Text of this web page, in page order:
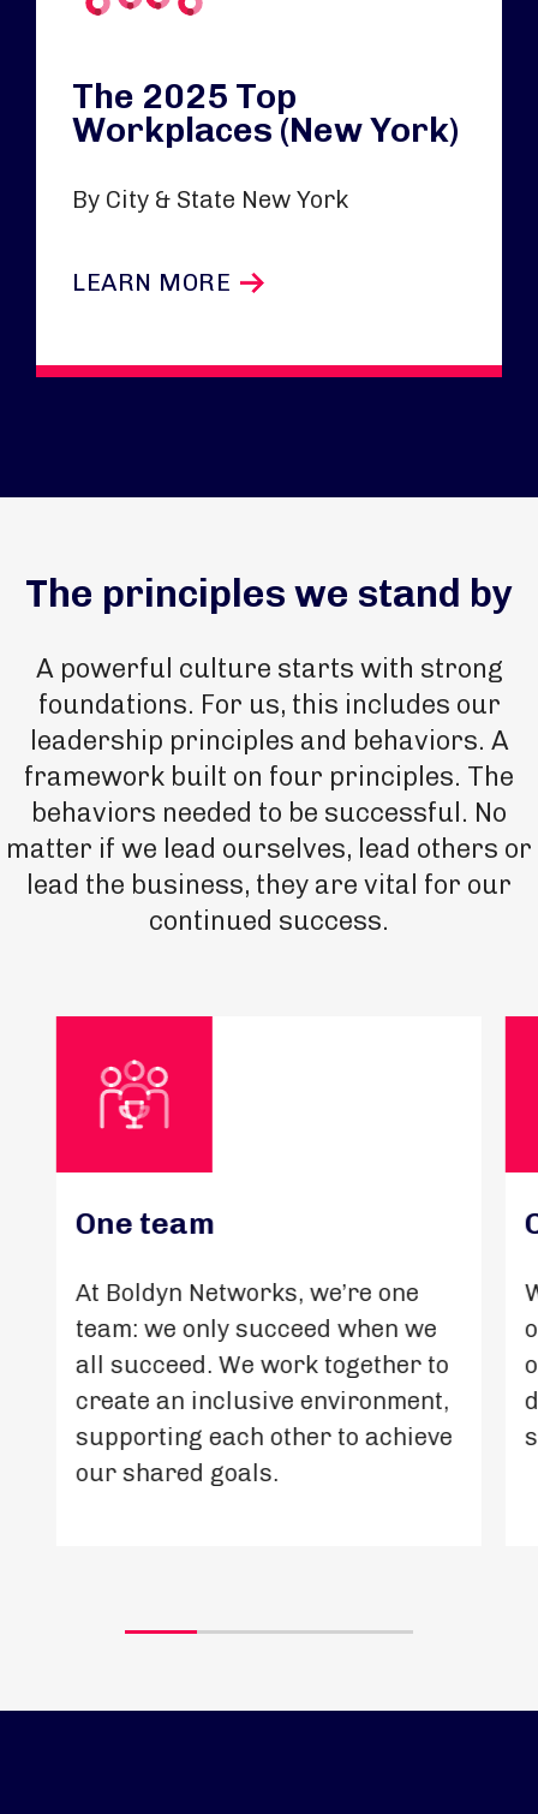
The 2025 Top
Workplaces (New York)
By City & State New York
LEARN MORE
The principles we stand by
A powerful culture starts with strong
foundations. For us, this includes our
leadership principles and behaviors. A
framework built on four principles. The
behaviors needed to be successful. No
matter if we lead ourselves, lead others or
lead the business, they are vital for our
continued success.
One team
At Boldyn Networks, we’re one
team: we only succeed when we
all succeed. We work together to
create an inclusive environment,
supporting each other to achieve
our shared goals.